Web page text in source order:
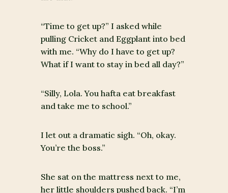
“Time to get up?” I asked while
pulling Cricket and Eggplant into bed
with me. “Why do I have to get up?
What if I want to stay in bed all day?”
“Silly, Lola. You hafta eat breakfast
and take me to school.”
I let out a dramatic sigh. “Oh, okay.
You’re the boss.”
She sat on the mattress next to me,
her little shoulders pushed back. “I’m